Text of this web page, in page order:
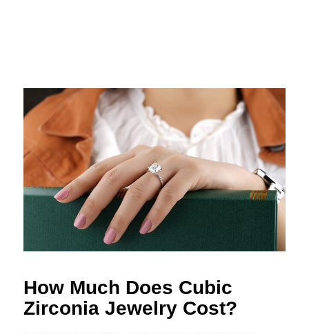
How Much Does Cubic
Zirconia Jewelry Cost?